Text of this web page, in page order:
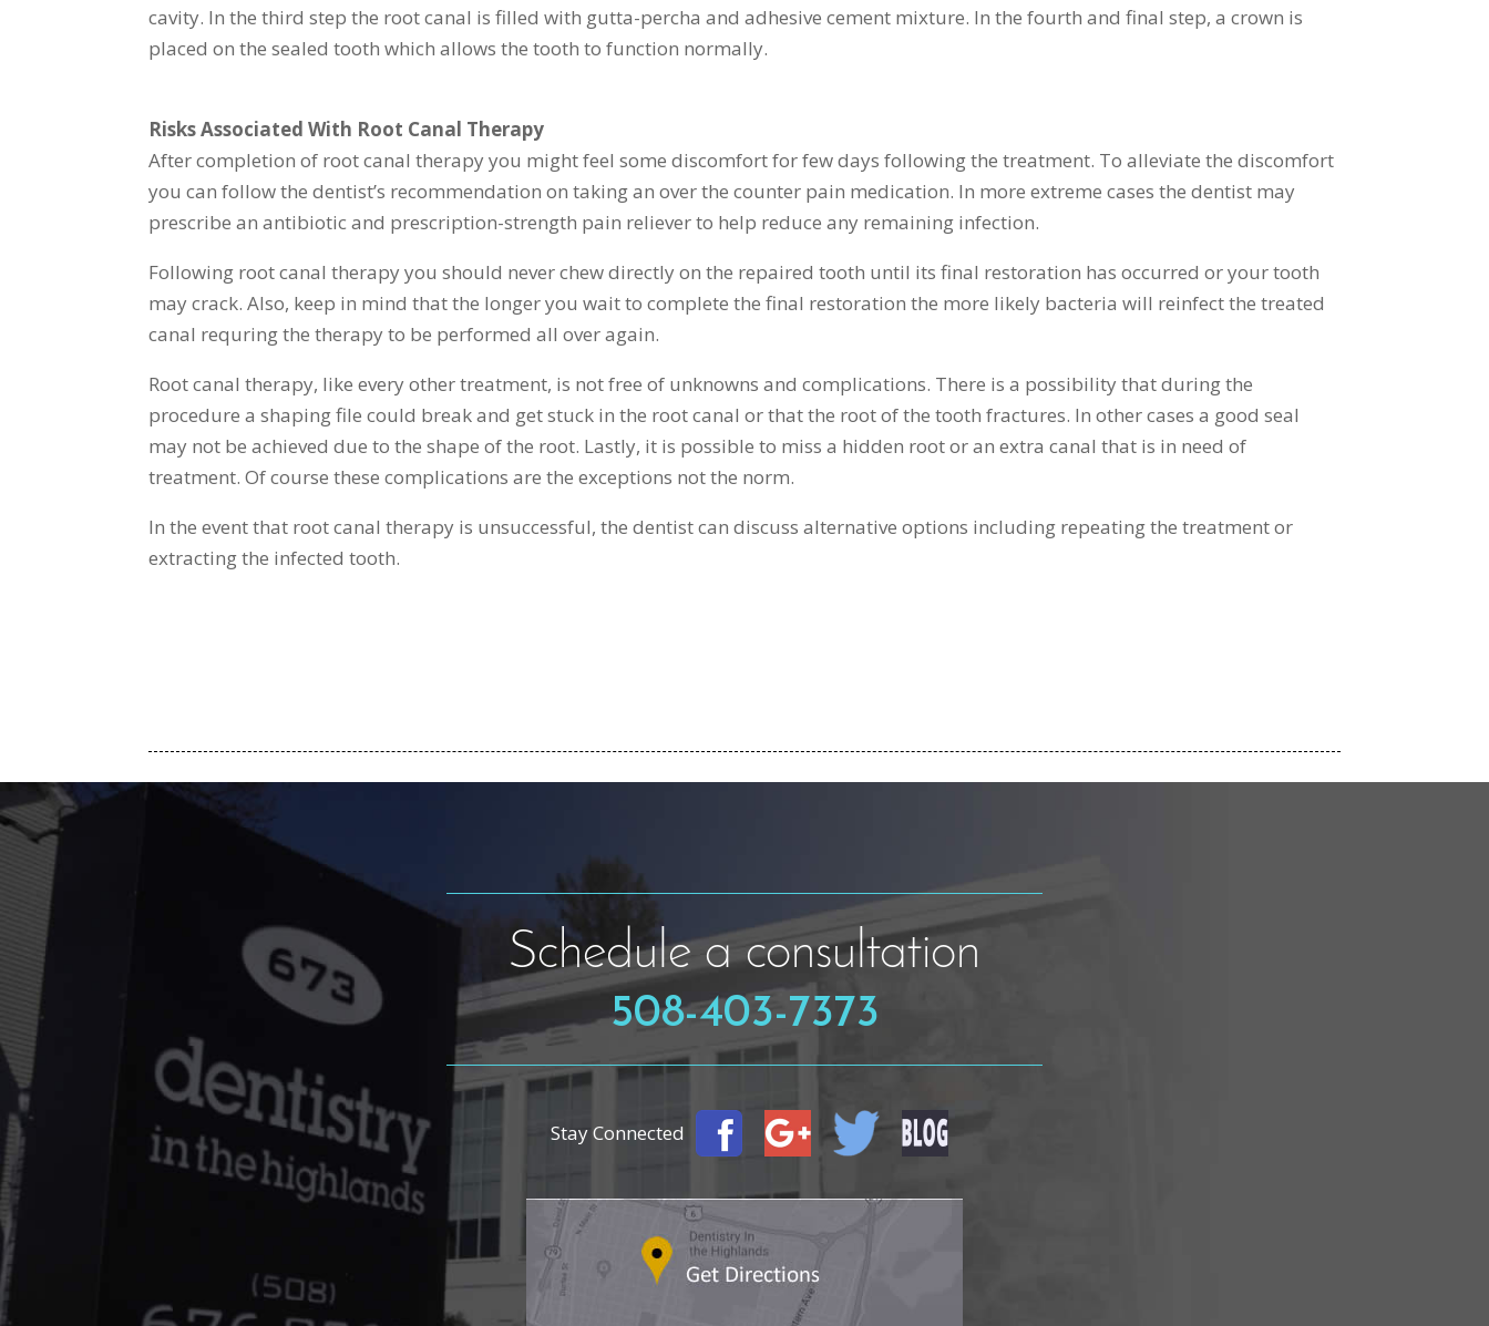
cavity. In the third step the root canal is filled with gutta-percha and adhesive cement mixture. In the fourth and final step, a crown is
placed on the sealed tooth which allows the tooth to function normally.
Risks Associated With Root Canal Therapy
After completion of root canal therapy you might feel some discomfort for few days following the treatment. To alleviate the discomfort
you can follow the dentist’s recommendation on taking an over the counter pain medication. In more extreme cases the dentist may
prescribe an antibiotic and prescription-strength pain reliever to help reduce any remaining infection.
Following root canal therapy you should never chew directly on the repaired tooth until its final restoration has occurred or your tooth
may crack. Also, keep in mind that the longer you wait to complete the final restoration the more likely bacteria will reinfect the treated
canal requring the therapy to be performed all over again.
Root canal therapy, like every other treatment, is not free of unknowns and complications. There is a possibility that during the
procedure a shaping file could break and get stuck in the root canal or that the root of the tooth fractures. In other cases a good seal
may not be achieved due to the shape of the root. Lastly, it is possible to miss a hidden root or an extra canal that is in need of
treatment. Of course these complications are the exceptions not the norm.
In the event that root canal therapy is unsuccessful, the dentist can discuss alternative options including repeating the treatment or
extracting the infected tooth.
Schedule a consultation
508-403-7373
Stay Connected